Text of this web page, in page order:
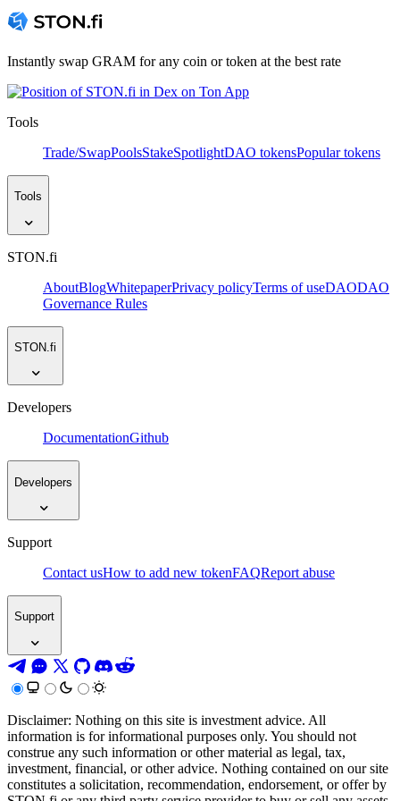
Instantly swap GRAM for any coin or token at the best rate
Tools
Trade/SwapPoolsStakeSpotlightDAO tokensPopular tokens
Tools
STON.fi
AboutBlogWhitepaperPrivacy policyTerms of useDAODAO
Governance Rules
STON.fi
Developers
DocumentationGithub
Developers
Support
Contact usHow to add new tokenFAQReport abuse
Support
Disclaimer: Nothing on this site is investment advice. All
information is for informational purposes only. You should not
construe any such information or other material as legal, tax,
investment, financial, or other advice. Nothing contained on our site
constitutes a solicitation, recommendation, endorsement, or offer by